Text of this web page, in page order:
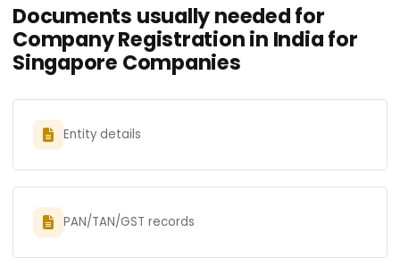
Documents usually needed for
Company Registration in India for
Singapore Companies
Entity details
PAN/TAN/GST records